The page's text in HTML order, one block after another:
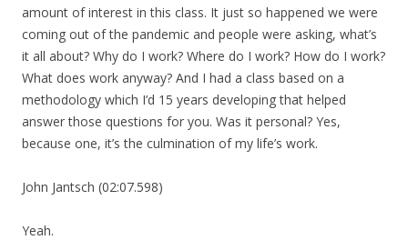
amount of interest in this class. It just so happened we were
coming out of the pandemic and people were asking, what’s
it all about? Why do I work? Where do I work? How do I work?
What does work anyway? And I had a class based on a
methodology which I’d 15 years developing that helped
answer those questions for you. Was it personal? Yes,
because one, it’s the culmination of my life’s work.
John Jantsch (02:07.598)
Yeah.